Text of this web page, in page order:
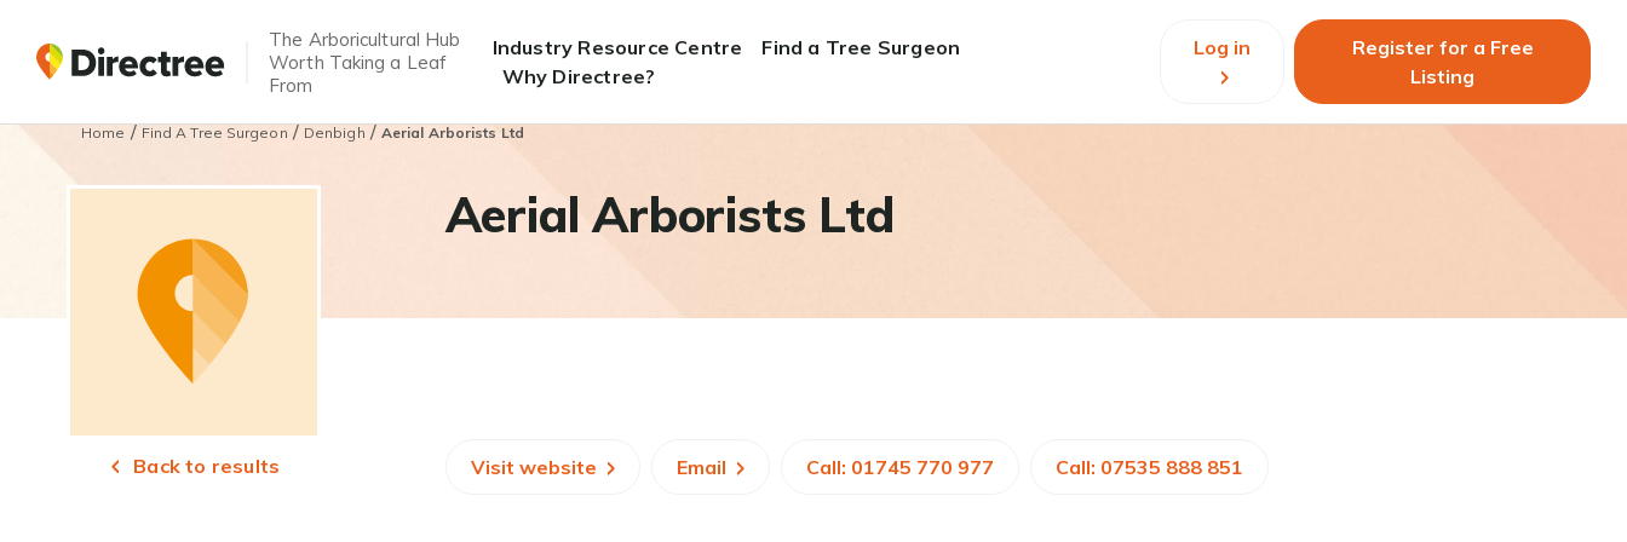
The Arboricultural Hub
Worth Taking a Leaf
From
Industry Resource Centre
Find a Tree Surgeon
Why Directree?
Log in
Register for a Free
Listing
Home/Find A Tree Surgeon/Denbigh/Aerial Arborists Ltd
Aerial Arborists Ltd
Back to results Visit website Email Call: 01745 770 977 Call: 07535 888 851